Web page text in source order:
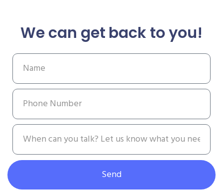
We can get back to you!
Send